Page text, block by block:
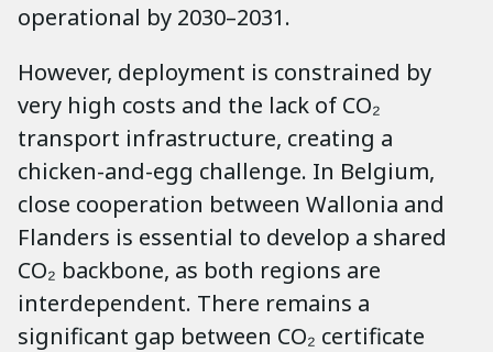
operational by 2030–2031.
However, deployment is constrained by
very high costs and the lack of CO₂
transport infrastructure, creating a
chicken-and-egg challenge. In Belgium,
close cooperation between Wallonia and
Flanders is essential to develop a shared
CO₂ backbone, as both regions are
interdependent. There remains a
significant gap between CO₂ certificate